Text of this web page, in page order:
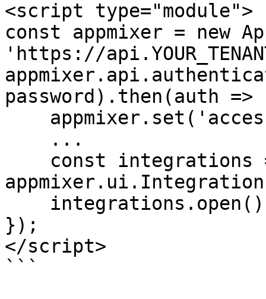
<script type="module">
const appmixer = new
'https://
password).then(auth =>
});
</script>
```